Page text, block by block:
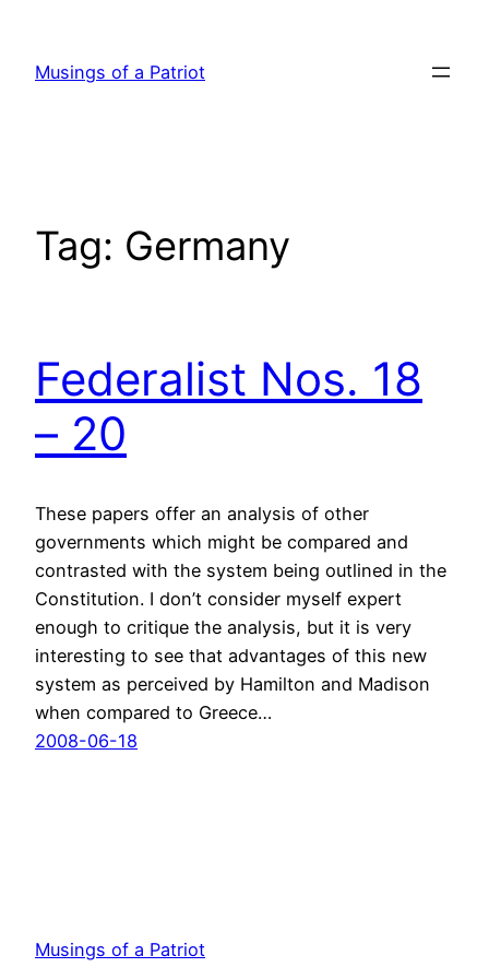
content
Musings of a Patriot
Tag: Germany
Federalist Nos. 18
– 20
These papers offer an analysis of other
governments which might be compared and
contrasted with the system being outlined in the
Constitution. I don’t consider myself expert
enough to critique the analysis, but it is very
interesting to see that advantages of this new
system as perceived by Hamilton and Madison
when compared to Greece…
2008-06-18
Musings of a Patriot